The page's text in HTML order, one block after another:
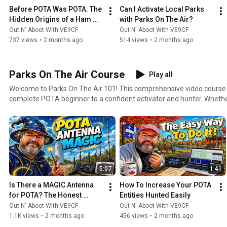
Before POTA Was POTA: The
Hidden Origins of a Ham
Radio Revolution.
Out N' Aboot With VE9CF
737 views • 2 months ago
Can I Activate Local Parks
with Parks On The Air?
Out N' Aboot With VE9CF
514 views • 2 months ago
Parks On The Air Course
Play all
Welcome to Parks On The Air 101! This comprehensive video course will take you from a
complete POTA beginner to a confident activator and hunter.
to become a regular Parks On The Air participant. What You'll Learn: Starting from the absolute
basics, we'll cover navigating the pota.app website, understanding
earning your first awards. Then we'll progress into practical topics
equipment for activations, setting up efficient portable stations,
techniques that will help you log contacts quickly and efficiently. As the course advances, you'll
learn strategies for successful hunts from your home station, tips
respected member of the POTA community. We'll also explore
contacts, seasonal activation strategies, digital modes for POTA,
enjoyment, whether you're a casual weekend operator or aiming for the
Course Is For: Brand new ham radio operators looking for their first on-air activity Experienced
5:07
Is There a MAGIC Antenna
for POTA? The Honest
Answer
Out N' Aboot With VE9CF
1.1K views • 2 months ago
1:41
How To Increase Your POTA
Entities Hunted Easily
Out N' Aboot With VE9CF
456 views • 2 months ago